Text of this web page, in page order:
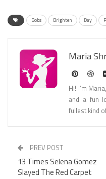
Bobs Brighten Day
Maria
Hi! I’m
and a fun
fullest kind
PREV POST
13 Times Selena Gomez
Slayed The Red Carpet